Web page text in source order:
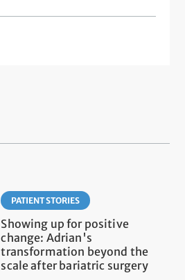
PATIENT STORIES
Showing up for positive
change: Adrian's
transformation beyond the
scale after bariatric surgery